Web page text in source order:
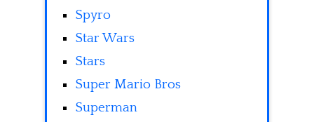
Spyro
Star Wars
Stars
Super Mario Bros
Superman